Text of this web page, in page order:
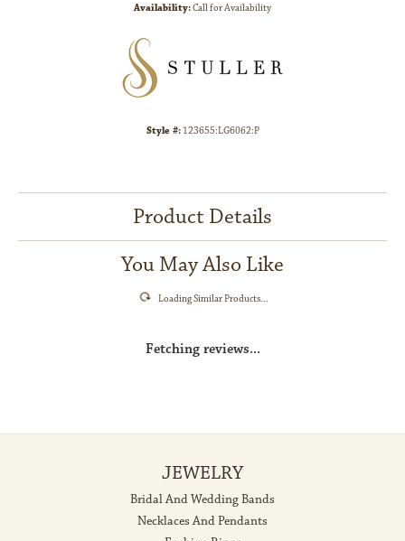
Availability:Call for Availability
Style #:123655:LG6062:P
Product Details
You May Also Like
Loading Similar Products...
Fetching reviews...
JEWELRY
Bridal And Wedding Bands
Necklaces And Pendants